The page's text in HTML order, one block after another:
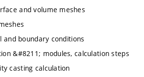
and volume meshes
boundary conditions
&#8211; modules, calculation steps
casting calculation